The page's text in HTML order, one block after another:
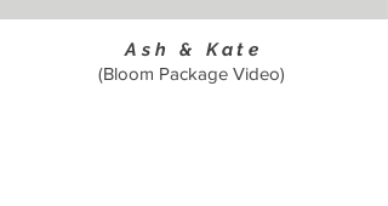
Ash & Kate
(Bloom Package Video)